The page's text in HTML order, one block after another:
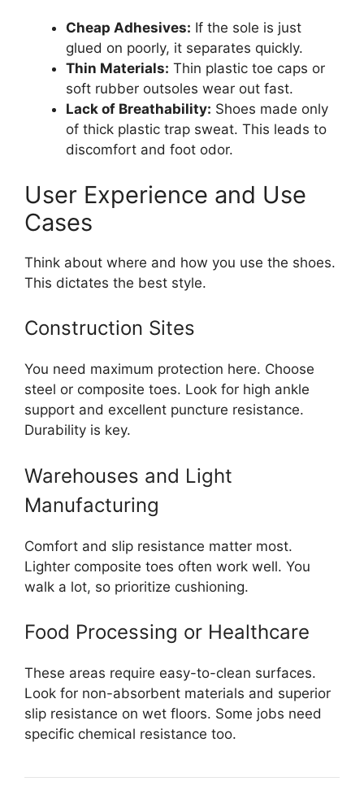
Cheap Adhesives: If the sole is just
glued on poorly, it separates quickly.
Thin Materials: Thin plastic toe caps or
soft rubber outsoles wear out fast.
Lack of Breathability: Shoes made only
of thick plastic trap sweat. This leads to
discomfort and foot odor.
User Experience and Use
Cases
Think about where and how you use the shoes.
This dictates the best style.
Construction Sites
You need maximum protection here. Choose
steel or composite toes. Look for high ankle
support and excellent puncture resistance.
Durability is key.
Warehouses and Light
Manufacturing
Comfort and slip resistance matter most.
Lighter composite toes often work well. You
walk a lot, so prioritize cushioning.
Food Processing or Healthcare
These areas require easy-to-clean surfaces.
Look for non-absorbent materials and superior
slip resistance on wet floors. Some jobs need
specific chemical resistance too.